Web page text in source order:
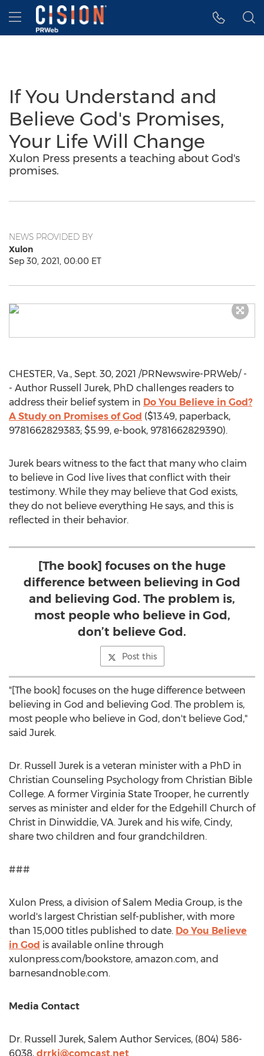
Accessibility Statement
Skip Navigation
Hamburger menu
If You Understand and
Believe God's Promises,
Your Life Will Change
Xulon Press presents a teaching about God's
promises.
NEWS PROVIDED BY
Xulon
Sep 30, 2021, 00:00 ET
CHESTER, Va., Sept. 30, 2021 /PRNewswire-PRWeb/ -
- Author Russell Jurek, PhD challenges readers to
address their belief system in Do You Believe in God?
A Study on Promises of God ($13.49, paperback,
9781662829383; $5.99, e-book, 9781662829390).
Jurek bears witness to the fact that many who claim
to believe in God live lives that conflict with their
testimony. While they may believe that God exists,
they do not believe everything He says, and this is
reflected in their behavior.
[The book] focuses on the huge
difference between believing in God
and believing God. The problem is,
most people who believe in God,
don’t believe God.
Post this
"[The book] focuses on the huge difference between
believing in God and believing God. The problem is,
most people who believe in God, don't believe God,"
said Jurek.
Dr. Russell Jurek is a veteran minister with a PhD in
Christian Counseling Psychology from Christian Bible
College. A former Virginia State Trooper, he currently
serves as minister and elder for the Edgehill Church of
Christ in Dinwiddie, VA. Jurek and his wife, Cindy,
share two children and four grandchildren.
###
Xulon Press, a division of Salem Media Group, is the
world's largest Christian self-publisher, with more
than 15,000 titles published to date. Do You Believe
in God is available online through
xulonpress.com/bookstore, amazon.com, and
barnesandnoble.com.
Media Contact
Dr. Russell Jurek, Salem Author Services, (804) 586-
6038, drrkj@comcast.net